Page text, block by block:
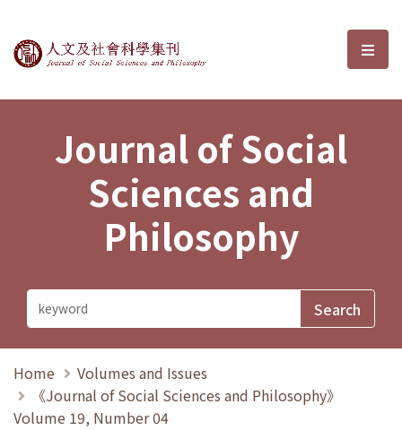
Journal of Social Sciences and選
Journal of Social
Sciences and
Philosophy
Home
Volumes and Issues
《Journal of Social Sciences and Philosophy》
Volume 19, Number 04